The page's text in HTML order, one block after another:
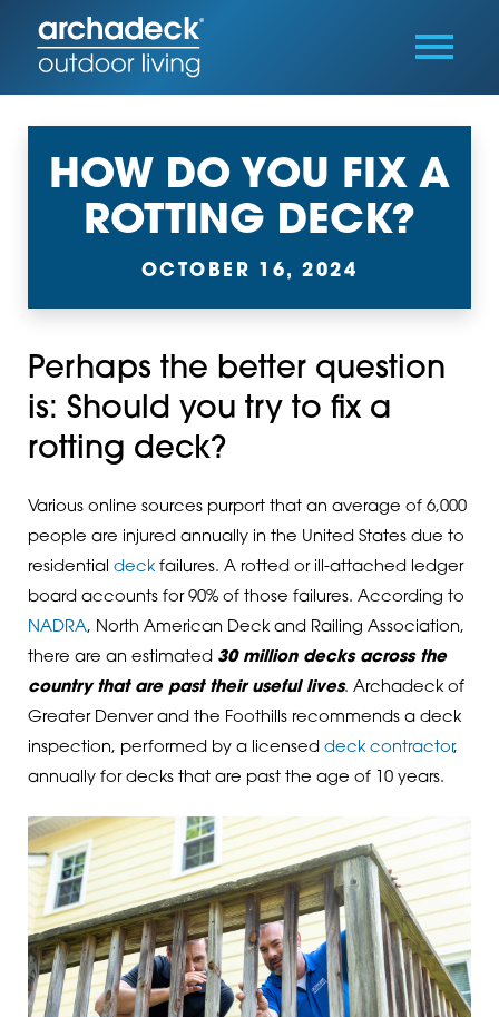
HOW DO YOU FIX A
ROTTING DECK?
OCTOBER 16, 2024
Perhaps the better question
is: Should you try to fix a
rotting deck?
Various online sources purport that an average of 6,000
people are injured annually in the United States due to
residential deckfailures. A rotted or ill-attached ledger
board accounts for 90% of those failures. According to
NADRA, North American Deck and Railing Association,
there are an estimated 30 million decks across the
country that are past their useful lives. Archadeck of
Greater Denver and the Foothills recommends a deck
inspection, performed by a licensed deck contractor,
annually for decks that are past the age of 10 years.